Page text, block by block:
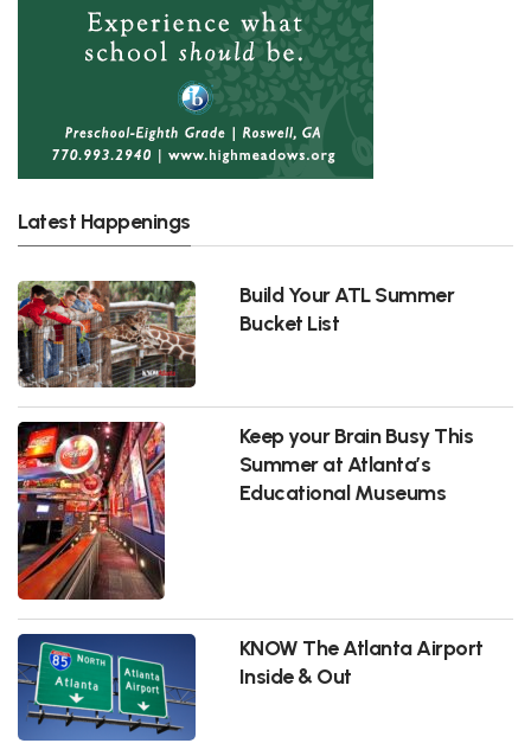
Latest Happenings
Build Your ATL Summer
Bucket List
Keep your Brain Busy This
Summer at Atlanta’s
Educational Museums
KNOW The Atlanta Airport
Inside & Out